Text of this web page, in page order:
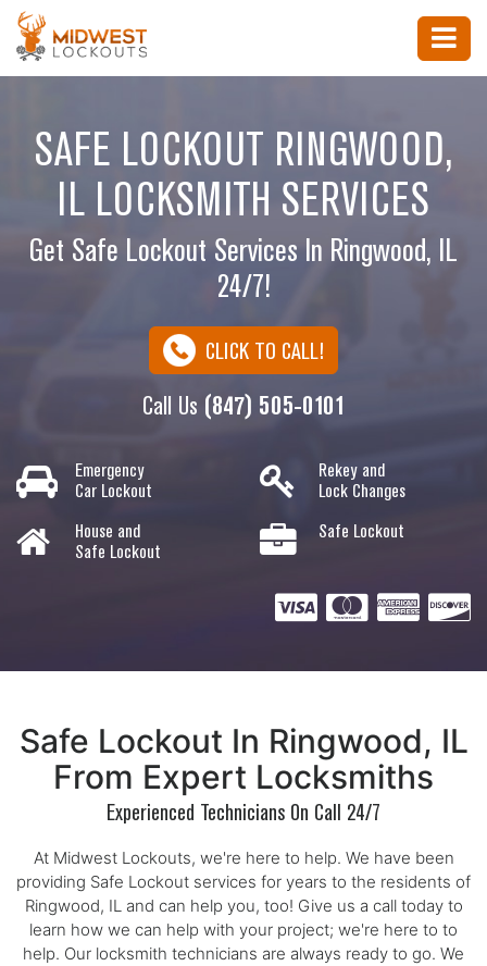
SAFE LOCKOUT RINGWOOD,
IL LOCKSMITH SERVICES
Get Safe Lockout Services In Ringwood, IL
24/7!
CLICK TO CALL!
Call Us (847) 505-0101
Emergency
Car Lockout
Rekey and
Lock Changes
House and
Safe Lockout
Safe Lockout
Safe Lockout In Ringwood, IL
From Expert Locksmiths
Experienced Technicians On Call 24/7
At Midwest Lockouts, we're here to help. We have been
providing Safe Lockout services for years to the residents of
Ringwood, IL and can help you, too! Give us a call today to
learn how we can help with your project; we're here to to
help. Our locksmith technicians are always ready to go. We